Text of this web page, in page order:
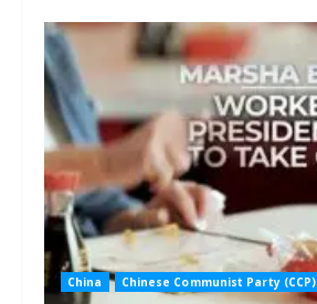
China Chinese Communist Party (CCP)